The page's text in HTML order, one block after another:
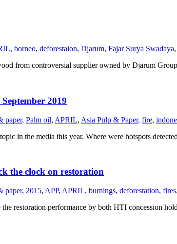
, borneo, deforestaion, Djarum, Fajar Surya Swadaya,
from controversial supplier owned by Djarum Group
2019
paper, Palm oil, APRIL, Asia Pulp & Paper, fire,
in the media this year. Where were hotspots
the clock on restoration
paper, 2015, APP, APRIL, burnings, deforestation, fires,
restoration performance by both HTI concession